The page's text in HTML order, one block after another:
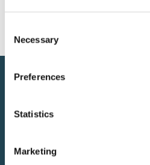
Selection
Necessary
Preferences
Statistics
Marketing